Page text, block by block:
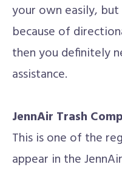
your own easily,
because of
then you definitely
assistance.
JennAir Trash
This is one of the
appear in the